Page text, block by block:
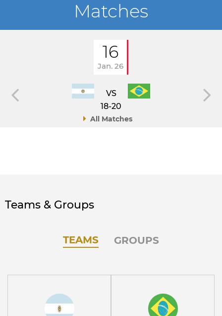
Matches
16
Jan. 26
VS
18-20
All Matches
Teams & Groups
TEAMS GROUPS